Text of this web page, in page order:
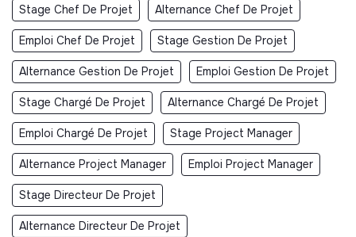
Stage Chef De Projet Alternance Chef De Projet
Emploi Chef De Projet Stage Gestion De Projet
Alternance Gestion De Projet Emploi Gestion De Projet
Stage Chargé De Projet Alternance Chargé De Projet
Emploi Chargé De Projet Stage Project Manager
Alternance Project Manager Emploi Project Manager
Stage Directeur De Projet
Alternance Directeur De Projet